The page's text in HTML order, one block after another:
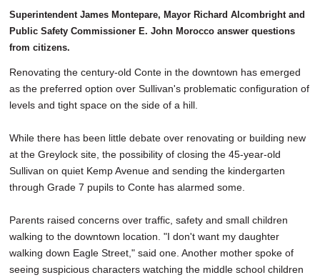
Superintendent James Montepare, Mayor Richard Alcombright and
Public Safety Commissioner E. John Morocco answer questions
from citizens.
Renovating the century-old Conte in the downtown has emerged
as the preferred option over Sullivan's problematic configuration of
levels and tight space on the side of a hill.
While there has been little debate over renovating or building new
at the Greylock site, the possibility of closing the 45-year-old
Sullivan on quiet Kemp Avenue and sending the kindergarten
through Grade 7 pupils to Conte has alarmed some.
Parents raised concerns over traffic, safety and small children
walking to the downtown location. "I don't want my daughter
walking down Eagle Street," said one. Another mother spoke of
seeing suspicious characters watching the middle school children